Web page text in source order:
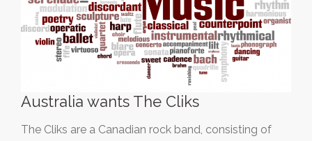
Australia wants The Cliks
The Cliks are a Canadian rock band, consisting of